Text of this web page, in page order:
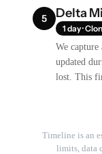
5 Delta
1 day ·
We capture
updated
lost. This
Timeline is an
limits, data